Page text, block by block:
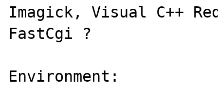
Imagick, Visual C++
FastCgi ?
Environment: